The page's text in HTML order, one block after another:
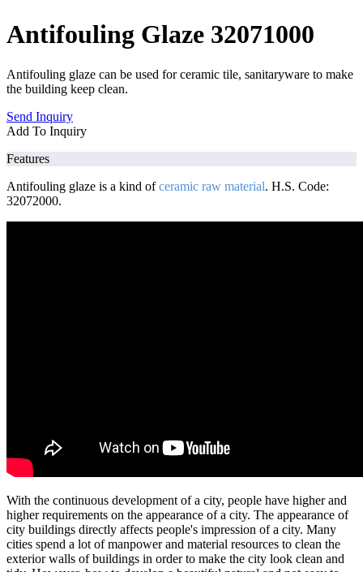
Antifouling Glaze 32071000
Antifouling glaze can be used for ceramic tile, sanitaryware to make
the building keep clean.
Send Inquiry
Add To Inquiry
Features
Antifouling glaze is a kind ofceramic raw material. H.S. Code:
32072000.
With the continuous development of a city, people have higher and
higher requirements on the appearance of a city. The appearance of
city buildings directly affects people's impression of a city. Many
cities spend a lot of manpower and material resources to clean the
exterior walls of buildings in order to make the city look clean and